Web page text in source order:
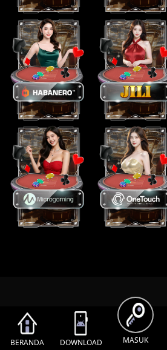
BERANDA DOWNLOAD MASUK